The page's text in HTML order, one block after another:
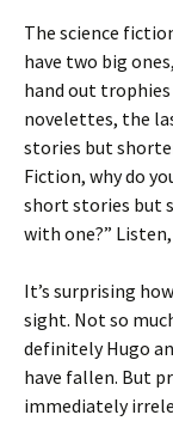
The science
have two big
hand out
novelettes, the
stories but
Fiction, why do
short stories but
with one?”
It’s surprising
sight. Not so
definitely Hugo
have fallen. But
immediately